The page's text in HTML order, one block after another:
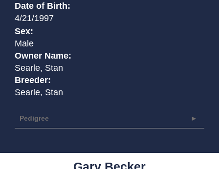
Date of Birth:
4/21/1997
Sex:
Male
Owner Name:
Searle, Stan
Breeder:
Searle, Stan
Pedigree